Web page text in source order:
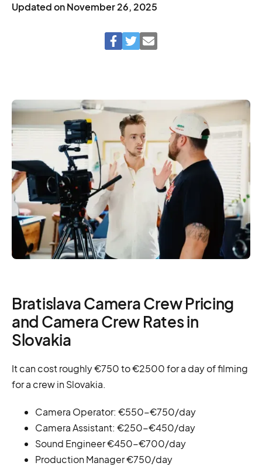
Updated onNovember 26, 2025
Bratislava Camera Crew Pricing
and Camera Crew Rates in
Slovakia
It can cost roughly €750 to €2500 for a day of filming
for a crew in Slovakia.
Camera Operator: €550-€750/day
Camera Assistant: €250-€450/day
Sound Engineer €450-€700/day
Production Manager €750/day